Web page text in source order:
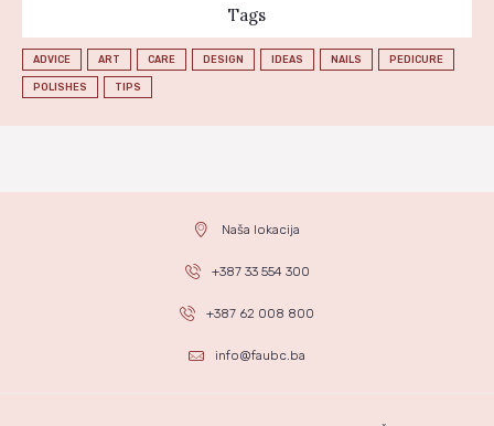
Tags
ADVICE ART CARE DESIGN IDEAS NAILS PEDICURE
POLISHES TIPS
Naša lokacija
+387 33 554 300
+387 62 008 800
info@faubc.ba